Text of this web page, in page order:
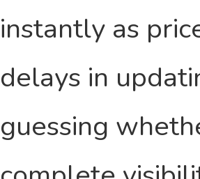
instantly as
delays in
guessing